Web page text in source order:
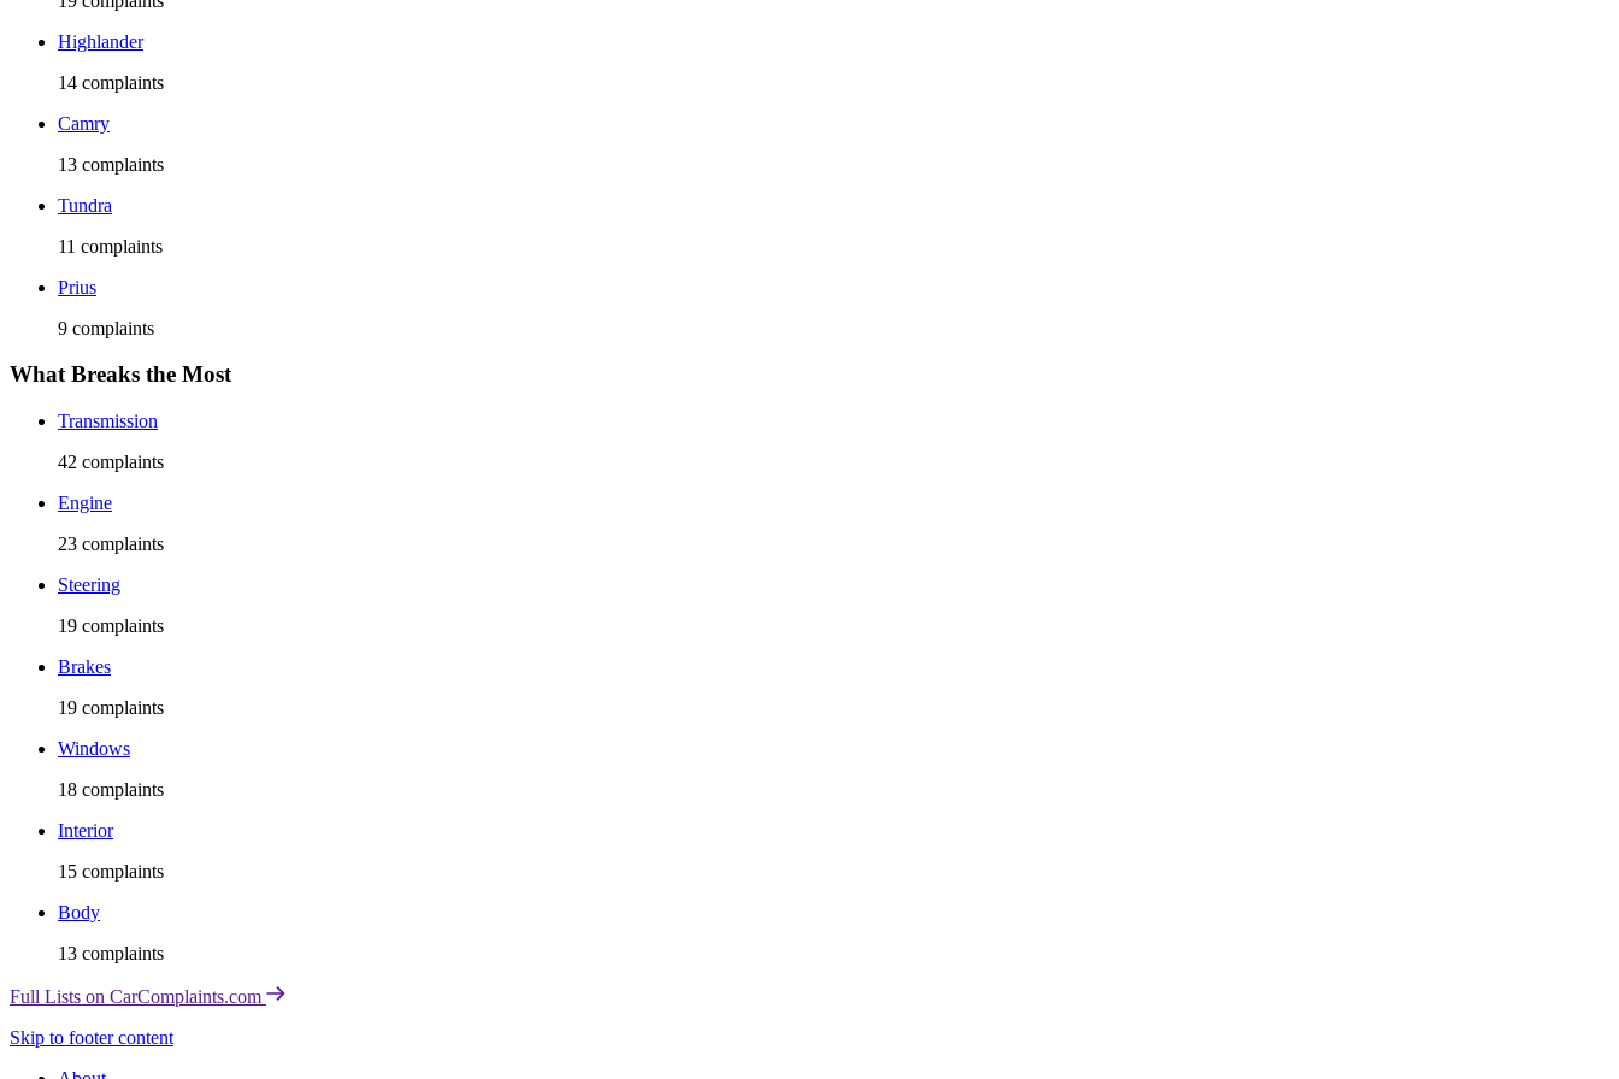
Highlander
14 complaints
Camry
13 complaints
Tundra
11 complaints
Prius
9 complaints
What Breaks the Most
Transmission
42 complaints
Engine
23 complaints
Steering
19 complaints
Brakes
19 complaints
Windows
18 complaints
Interior
15 complaints
Body
13 complaints
Full Lists on CarComplaints.com
Skip to footer content